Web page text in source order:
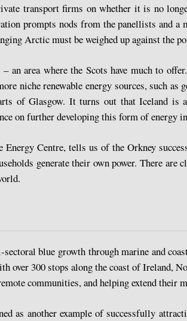
transport firms on whether it is no
prompts nods from the panellists and a
Arctic must be weighed up against the
an area where the Scots have much to
niche renewable energy sources, such
of Glasgow. It turns out that Iceland
on further developing this form of energy
Centre, tells us of the Orkney
generate their own power. There
blue growth through marine and
over 300 stops along the coast of Ireland,
communities, and helping extend their
as another example of successfully